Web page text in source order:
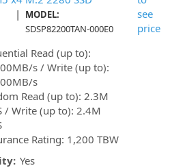
|
MODEL:
SDSP82200TAN-000E0
Read (up to):
s / Write (up to):
s
Read (up to): 2.3M
/ Write (up to): 2.4M
Rating: 1,200 TBW
Yes
see
price